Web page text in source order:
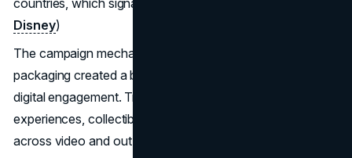
countries, which signals scale and distribution intent.
Disney)
The campaign mechanics are instructive. Scannable
packaging created a bridge between physical retail and
digital engagement. Trade reporting described AR
experiences, collectibles, and multi channel placements
across video and out of home.